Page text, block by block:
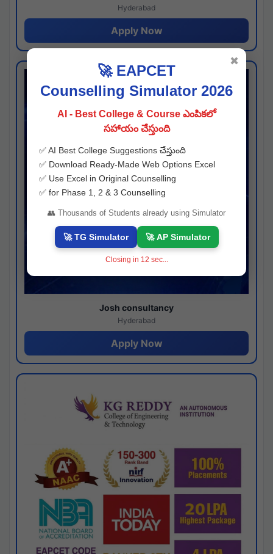
Hyderabad
Apply Now
Josh consultancy
Hyderabad
Apply Now
🚀 EAPCET
Counselling Simulator 2026
AI - Best College & Course ఎంపికలో
సహాయం చేస్తుంది
✅ AI Best College Suggestions చేస్తుంది
✅ Download Ready-Made Web Options Excel
✅ Use Excel in Original Counselling
✅ for Phase 1, 2 & 3 Counselling
👥 Thousands of Students already using Simulator
🚀 TG Simulator 🚀 AP Simulator
Closing in 11 sec...
✖